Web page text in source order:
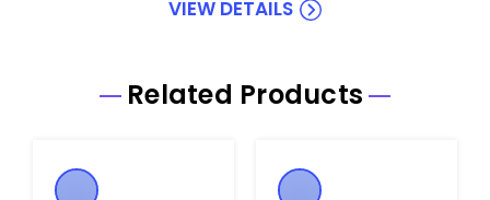
VIEW DETAILS
Related Products